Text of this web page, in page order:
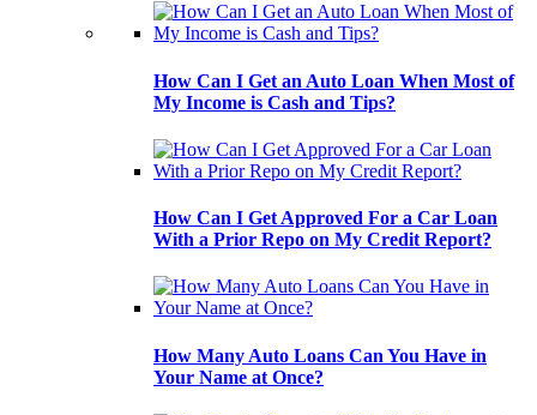
How Can I Get an Auto Loan When Most of
My Income is Cash and Tips?
How Can I Get Approved For a Car Loan
With a Prior Repo on My Credit Report?
How Many Auto Loans Can You Have in
Your Name at Once?